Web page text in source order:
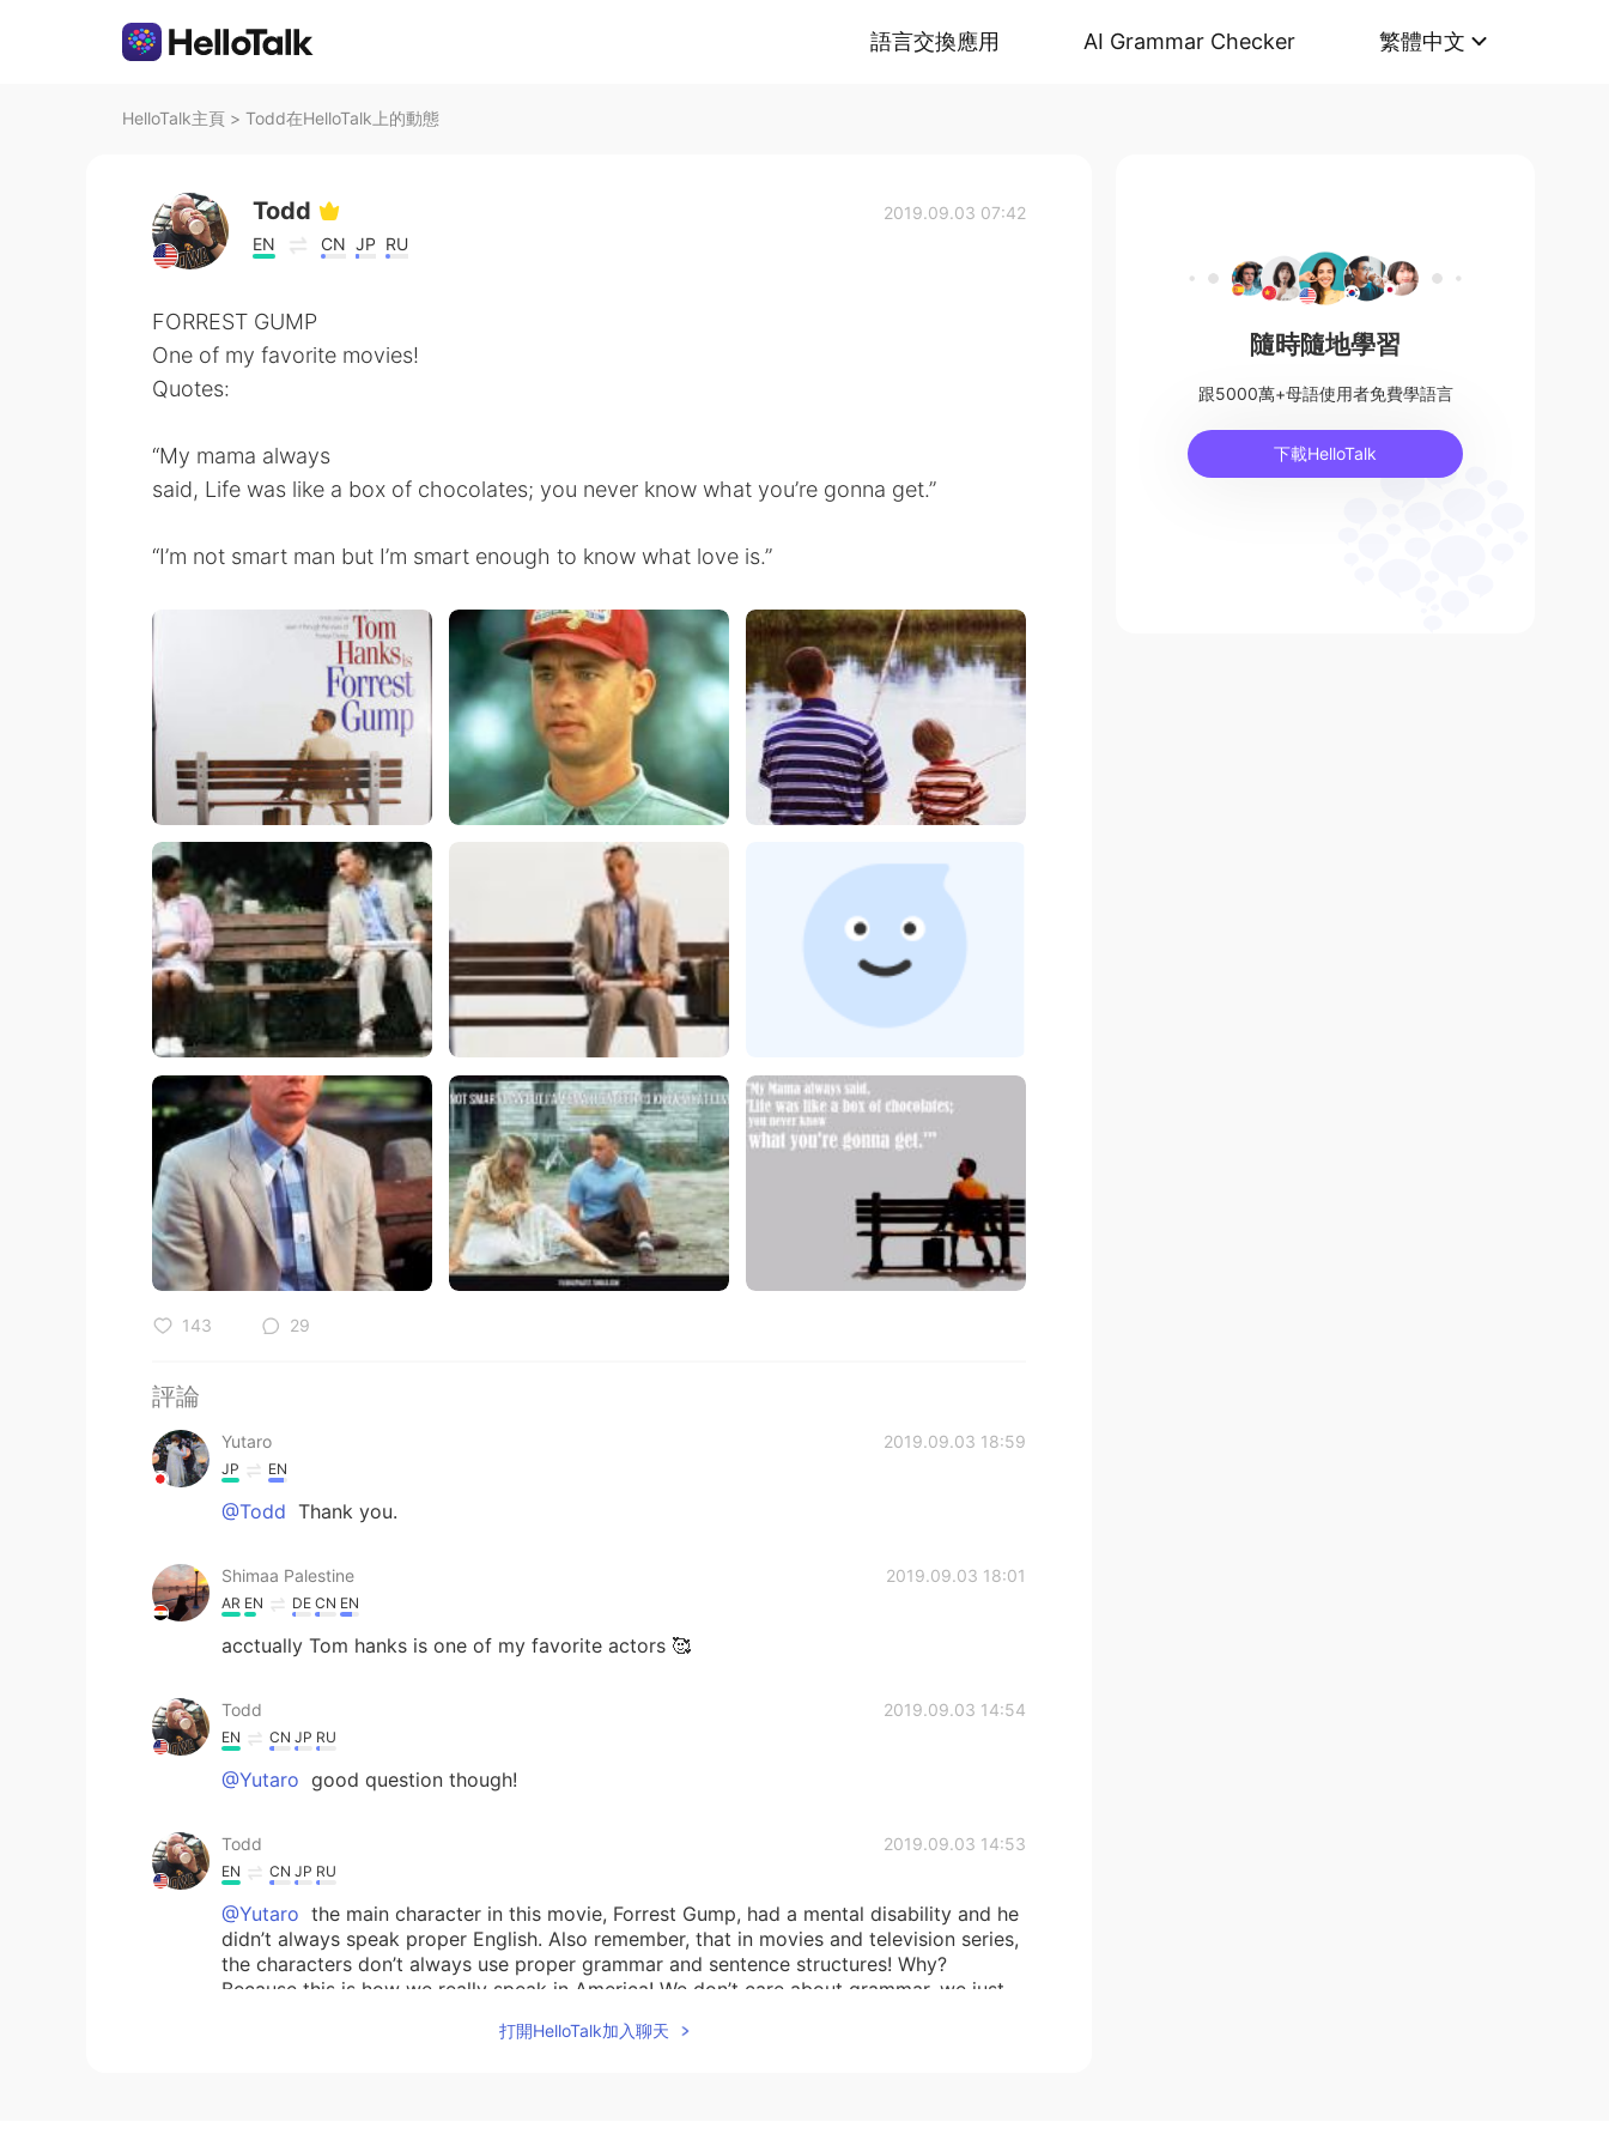
語言交換應用 AI Grammar Checker 繁體中文
HelloTalk主頁 > Todd在HelloTalk上的動態
Todd
EN CN JP RU
2019.09.03 07:42
FORREST GUMP
One of my favorite movies!
Quotes:
“My mama always
said, Life was like a box of chocolates; you never know what you’re gonna get.”
“I’m not smart man but I’m smart enough to know what love is.”
143 29
評論
Yutaro 2019.09.03 18:59
JP EN
@Todd Thank you.
Shimaa Palestine 2019.09.03 18:01
AR EN DE CN EN
acctually Tom hanks is one of my favorite actors 🥰
Todd 2019.09.03 14:54
EN CN JP RU
@Yutaro good question though!
Todd 2019.09.03 14:53
EN CN JP RU
@Yutaro the main character in this movie, Forrest Gump, had a mental disability and he
didn’t always speak proper English. Also remember, that in movies and television series,
the characters don’t always use proper grammar and sentence structures! Why?
Because this is how we really speak in America! We don’t care about grammar, we just
打開HelloTalk加入聊天
隨時隨地學習
跟5000萬+母語使用者免費學語言
下載HelloTalk